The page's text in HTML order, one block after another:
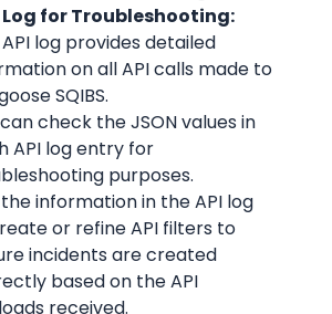
Log for Troubleshooting:
log provides detailed
on all API calls made to
SQIBS.
check the JSON values in
API log entry for
purposes.
the information in the API log
or refine API filters to
incidents are created
based on the API
received.